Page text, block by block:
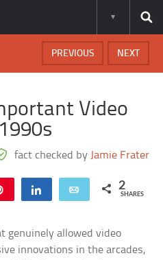
NEXT
PREVIOUS
Video
fact checked by Jamie Frater
Share Email 2
SHARES
genuinely allowed video
innovations in the arcades,